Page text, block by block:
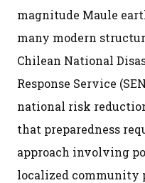
magnitude Maule
many modern
Chilean National
Response Service
national risk
that preparedness
approach involving
localized community